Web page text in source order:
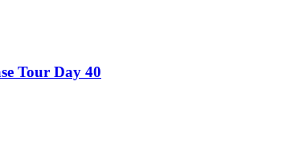
Tour Day 40